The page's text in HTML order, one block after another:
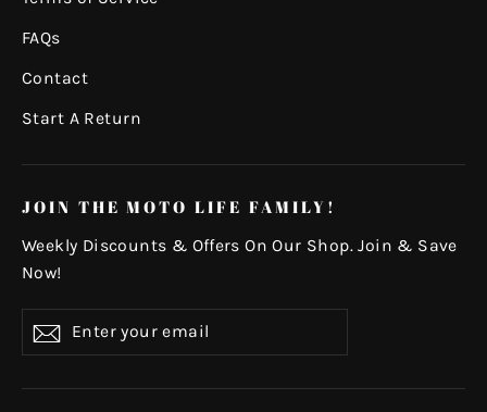
FAQs
Contact
Start A Return
JOIN THE MOTO LIFE FAMILY!
Weekly Discounts & Offers On Our Shop. Join & Save
Now!
your
Subscribe